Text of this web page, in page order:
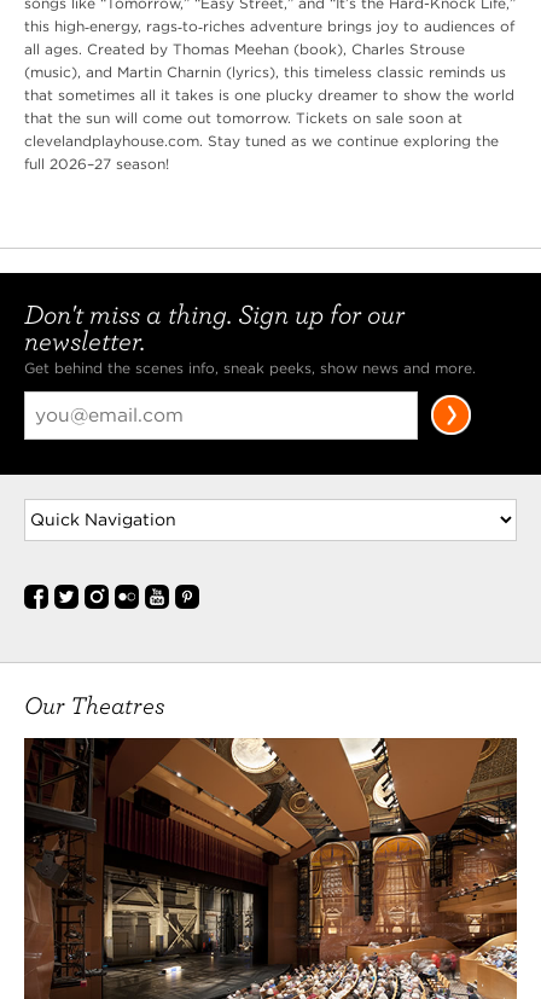
this high‑energy, rags‑to‑riches adventure brings joy to audiences of
all ages. Created by Thomas Meehan (book), Charles Strouse
(music), and Martin Charnin (lyrics), this timeless classic reminds us
that sometimes all it takes is one plucky dreamer to show the world
that the sun will come out tomorrow. Tickets on sale soon at
clevelandplayhouse.com. Stay tuned as we continue exploring the
full 2026–27 season!
Don't miss a thing. Sign up for our
newsletter.
Get behind the scenes info, sneak peeks, show news and more.
Our Theatres